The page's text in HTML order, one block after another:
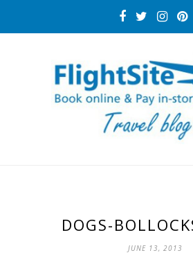
DOGS-
JUNE 13, 2013